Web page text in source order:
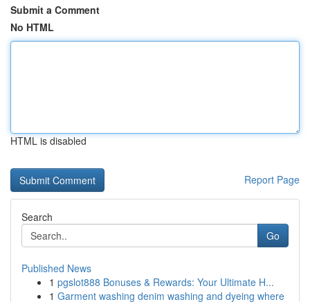
Submit a Comment
No HTML
HTML is disabled
Report Page
Search
Go
Published News
1 pgslot888 Bonuses & Rewards: Your Ultimate H...
1 Garment washing denim washing and dyeing where